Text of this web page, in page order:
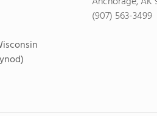
(907) 563-3499